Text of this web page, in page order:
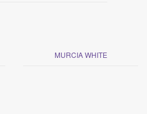
MURCIA WHITE